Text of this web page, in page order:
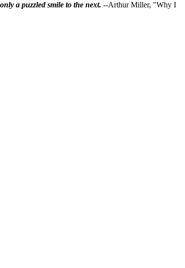
a puzzled smile to the next. --Arthur Miller, "Why I